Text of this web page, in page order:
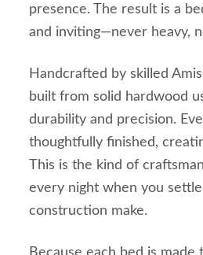
presence. The result is a
and inviting—never heavy,
Handcrafted by skilled
built from solid hardwood
durability and precision.
thoughtfully finished,
This is the kind of
every night when you
construction make.